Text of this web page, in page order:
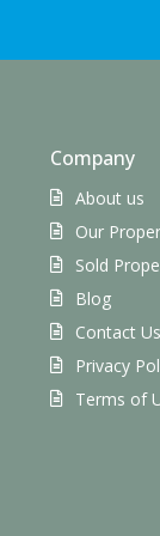
Company
About us
Our
Sold
Blog
Contact Us
Privacy
Terms of